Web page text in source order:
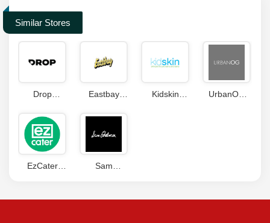
Similar Stores
Drop
Code
Eastbay
Kidskin
UrbanOG
EzCater
Sam